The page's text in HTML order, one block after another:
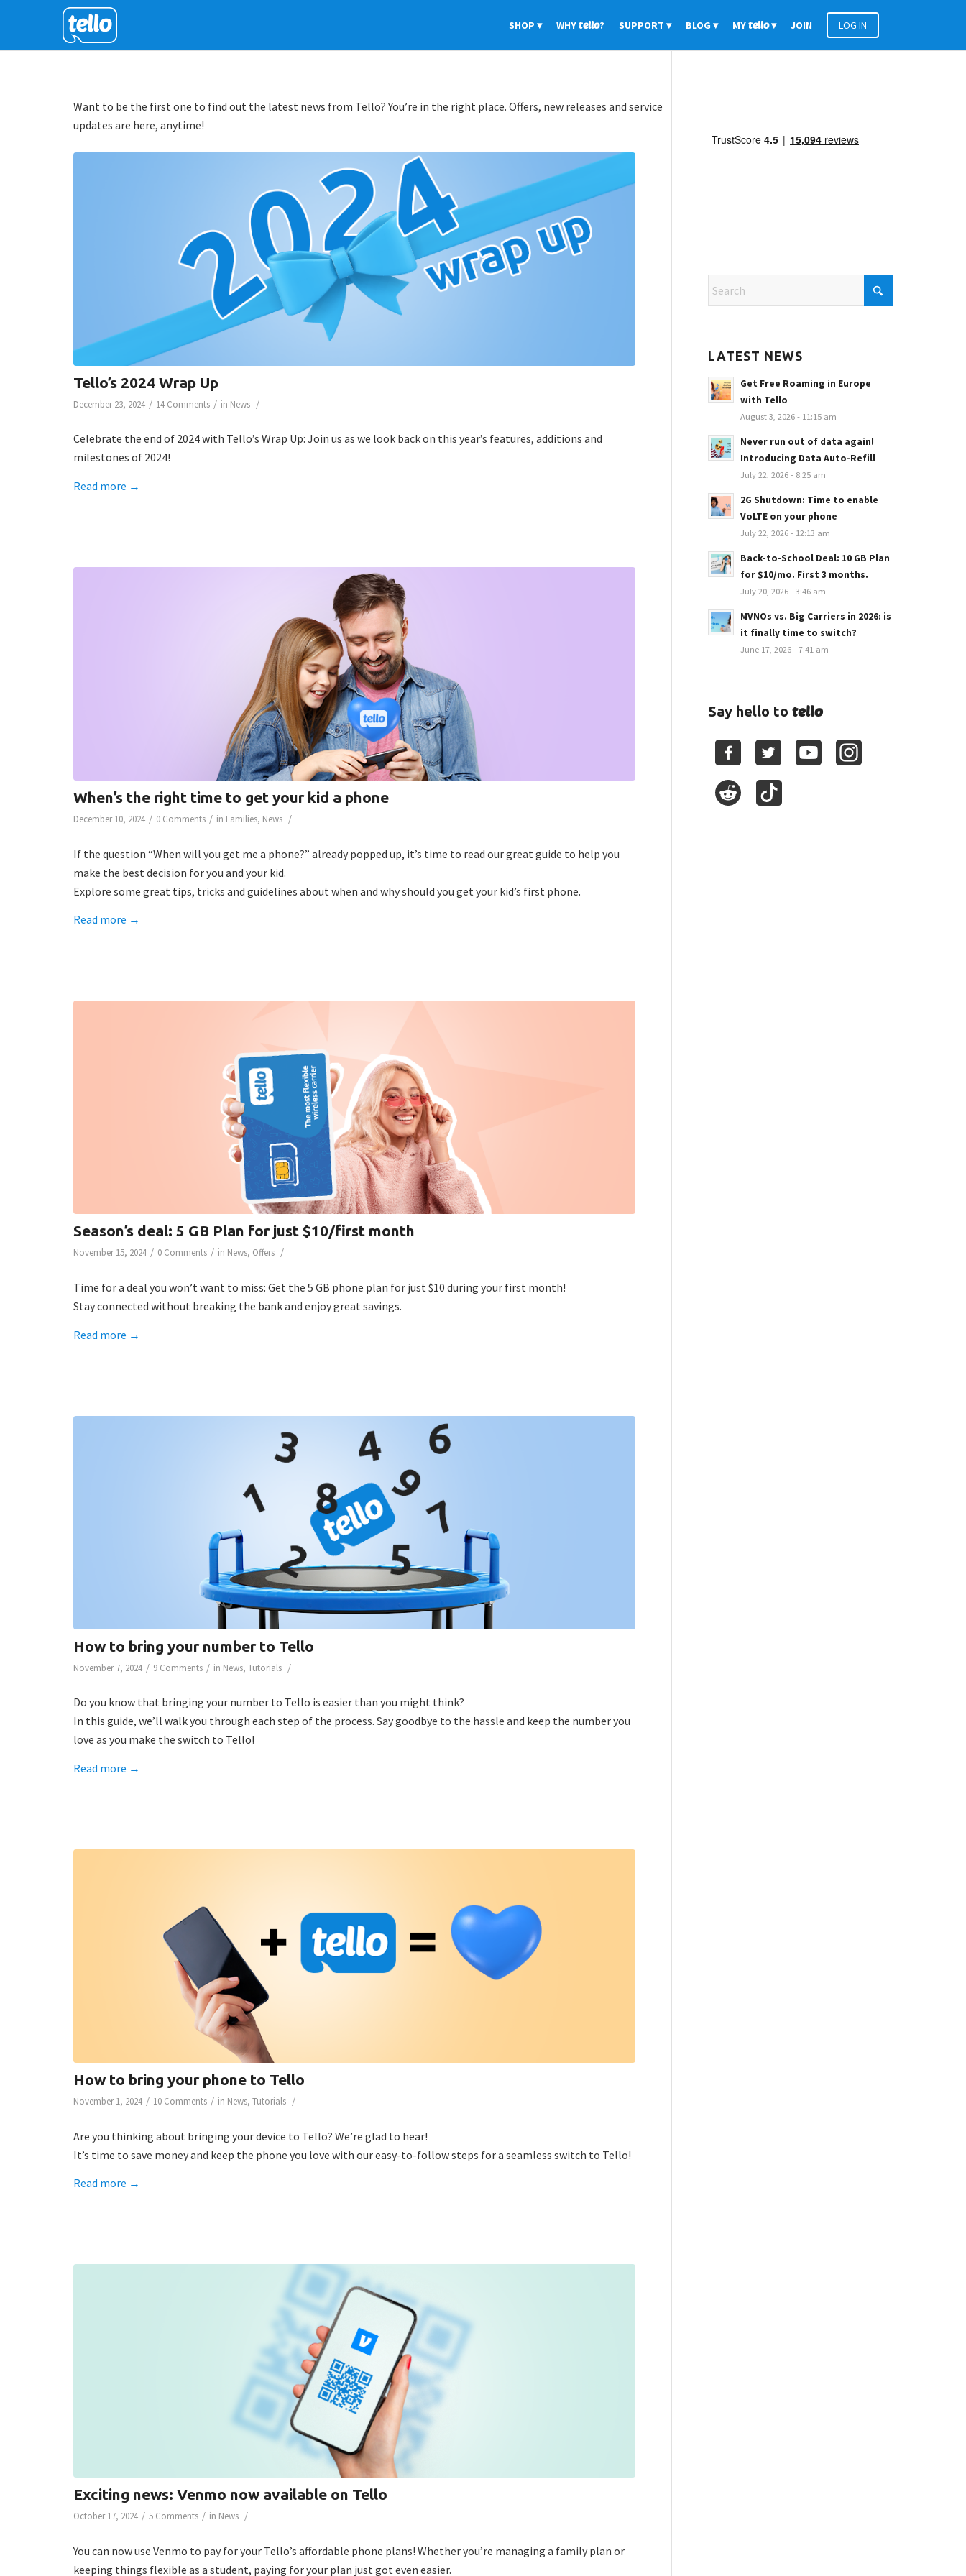
SHOP WHYtello? SUPPORT BLOG MYtello JOIN LOG IN
Want to be the first one to find out the latest news from Tello? You’re in the right place. Offers, new releases and service
updates are here, anytime!
Tello’s 2024 Wrap Up
December 23, 2024 / 14 Comments / in News /
Celebrate the end of 2024 with Tello’s Wrap Up: Join us as we look back on this year’s features, additions and
milestones of 2024!
Read more →
When’s the right time to get your kid a phone
December 10, 2024 / 0 Comments / in Families, News /
If the question “When will you get me a phone?” already popped up, it’s time to read our great guide to help you
make the best decision for you and your kid.
Explore some great tips, tricks and guidelines about when and why should you get your kid’s first phone.
Read more →
Season’s deal: 5 GB Plan for just $10/first month
November 15, 2024 / 0 Comments / in News, Offers /
Time for a deal you won’t want to miss: Get the 5 GB phone plan for just $10 during your first month!
Stay connected without breaking the bank and enjoy great savings.
Read more →
How to bring your number to Tello
November 7, 2024 / 9 Comments / in News, Tutorials /
Do you know that bringing your number to Tello is easier than you might think?
In this guide, we’ll walk you through each step of the process. Say goodbye to the hassle and keep the number you
love as you make the switch to Tello!
Read more →
How to bring your phone to Tello
November 1, 2024 / 10 Comments / in News, Tutorials /
Are you thinking about bringing your device to Tello? We’re glad to hear!
It’s time to save money and keep the phone you love with our easy-to-follow steps for a seamless switch to Tello!
Read more →
Exciting news: Venmo now available on Tello
October 17, 2024 / 5 Comments / in News /
You can now use Venmo to pay for your Tello’s affordable phone plans! Whether you’re managing a family plan or
keeping things flexible as a student, paying for your plan just got even easier.
LATEST NEWS
Get Free Roaming in Europe
with Tello
August 3, 2026 - 11:15 am
Never run out of data again!
Introducing Data Auto-Refill
July 22, 2026 - 8:25 am
2G Shutdown: Time to enable
VoLTE on your phone
July 22, 2026 - 12:13 am
Back-to-School Deal: 10 GB Plan
for $10/mo. First 3 months.
July 20, 2026 - 3:46 am
MVNOs vs. Big Carriers in 2026: is
it finally time to switch?
June 17, 2026 - 7:41 am
Say hello totello